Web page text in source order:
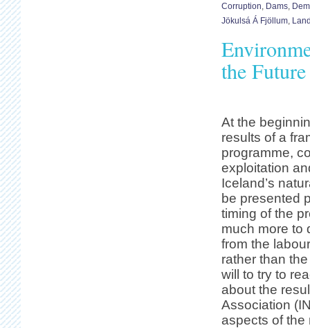
Corruption, Dams,
Jökulsá Á Fjöllum,
the
At the
results of a
programme,
exploitation
Iceland’s
be presented
timing of the
much more to
from the
rather than
will to try to
about the
Association
aspects of the